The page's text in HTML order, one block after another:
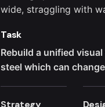
wide, straggling with
Task
Rebuild a unified
steel which can